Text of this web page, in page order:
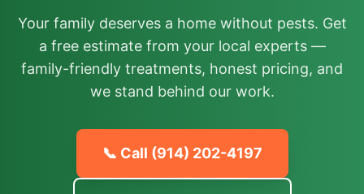
Your family deserves a home without pests. Get
a free estimate from your local experts —
family-friendly treatments, honest pricing, and
we stand behind our work.
📞 Call (914) 202-4197